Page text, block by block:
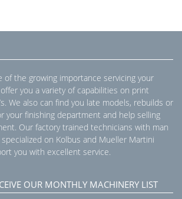
of the growing importance servicing your
you a variety of capabilities on print
We also can find you late models, rebuilds or
your finishing department and help selling
Our factory trained technicians with man
on Kolbus and Mueller Martini
you with excellent service.
OUR MONTHLY MACHINERY LIST